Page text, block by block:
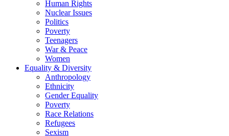
Human Rights
Nuclear Issues
Politics
Poverty
Teenagers
War & Peace
Women
Equality & Diversity
Anthropology
Ethnicity
Gender Equality
Poverty
Race Relations
Refugees
Sexism